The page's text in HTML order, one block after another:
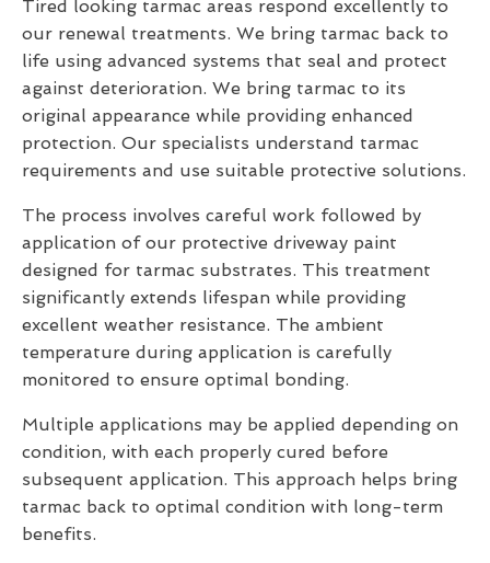
Tired looking tarmac areas respond excellently to
our renewal treatments. We bring tarmac back to
life using advanced systems that seal and protect
against deterioration. We bring tarmac to its
original appearance while providing enhanced
protection. Our specialists understand tarmac
requirements and use suitable protective solutions.
The process involves careful work followed by
application of our protective driveway paint
designed for tarmac substrates. This treatment
significantly extends lifespan while providing
excellent weather resistance. The ambient
temperature during application is carefully
monitored to ensure optimal bonding.
Multiple applications may be applied depending on
condition, with each properly cured before
subsequent application. This approach helps bring
tarmac back to optimal condition with long-term
benefits.